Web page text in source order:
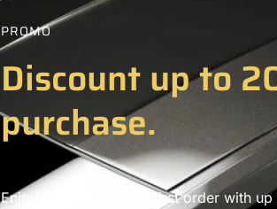
PROMO
Discount up to
purchase.
Enjoy savings on your first order with